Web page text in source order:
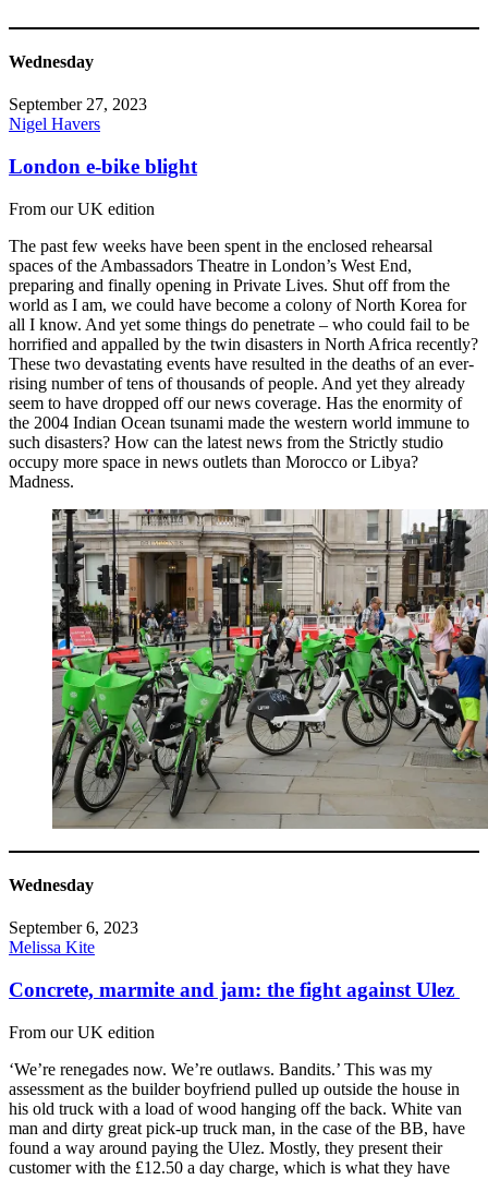
Wednesday
September 27, 2023
Nigel Havers
London e-bike blight
From our UK edition
The past few weeks have been spent in the enclosed rehearsal
spaces of the Ambassadors Theatre in London’s West End,
preparing and finally opening in Private Lives. Shut off from the
world as I am, we could have become a colony of North Korea for
all I know. And yet some things do penetrate – who could fail to be
horrified and appalled by the twin disasters in North Africa recently?
These two devastating events have resulted in the deaths of an ever-
rising number of tens of thousands of people. And yet they already
seem to have dropped off our news coverage. Has the enormity of
the 2004 Indian Ocean tsunami made the western world immune to
such disasters? How can the latest news from the Strictly studio
occupy more space in news outlets than Morocco or Libya?
Madness.
Wednesday
September 6, 2023
Melissa Kite
Concrete, marmite and jam: the fight against Ulez
From our UK edition
‘We’re renegades now. We’re outlaws. Bandits.’ This was my
assessment as the builder boyfriend pulled up outside the house in
his old truck with a load of wood hanging off the back. White van
man and dirty great pick-up truck man, in the case of the BB, have
found a way around paying the Ulez. Mostly, they present their
customer with the £12.50 a day charge, which is what they have